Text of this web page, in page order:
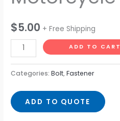
$5.00 + Free Shipping
ADD TO CART
Categories:Bolt,Fastener
ADD TO QUOTE